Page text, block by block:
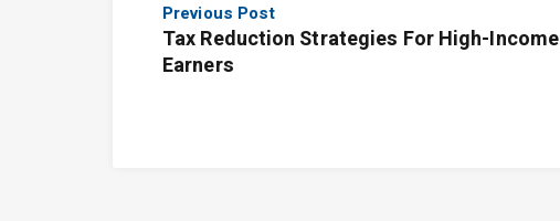
Previous Post
Tax Reduction Strategies For High-Income
Earners